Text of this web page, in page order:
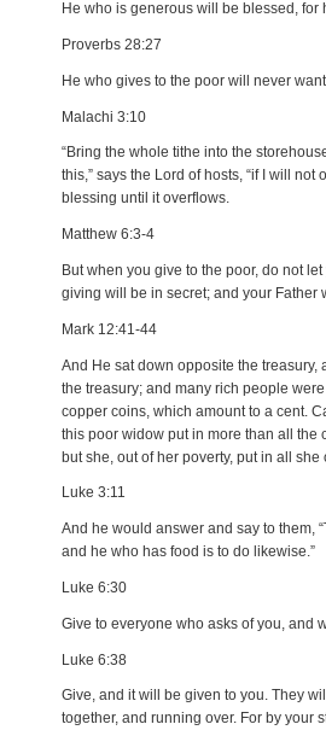
He who is generous will be blessed, for
Proverbs 28:27
He who gives to the poor will never
Malachi 3:10
“Bring the whole tithe into the
this,” says the Lord of hosts, “if I will
blessing until it overflows.
Matthew 6:3-4
But when you give to the poor, do not
giving will be in secret; and your Father
Mark 12:41-44
And He sat down opposite the
the treasury; and many rich people
copper coins, which amount to a cent.
this poor widow put in more than all the
but she, out of her poverty, put in all
Luke 3:11
And he would answer and say to them,
and he who has food is to do likewise.”
Luke 6:30
Give to everyone who asks of you, and
Luke 6:38
Give, and it will be given to you. They
together, and running over. For by your